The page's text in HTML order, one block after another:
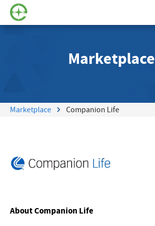
Marketplace
Marketplace Companion Life
About Companion Life